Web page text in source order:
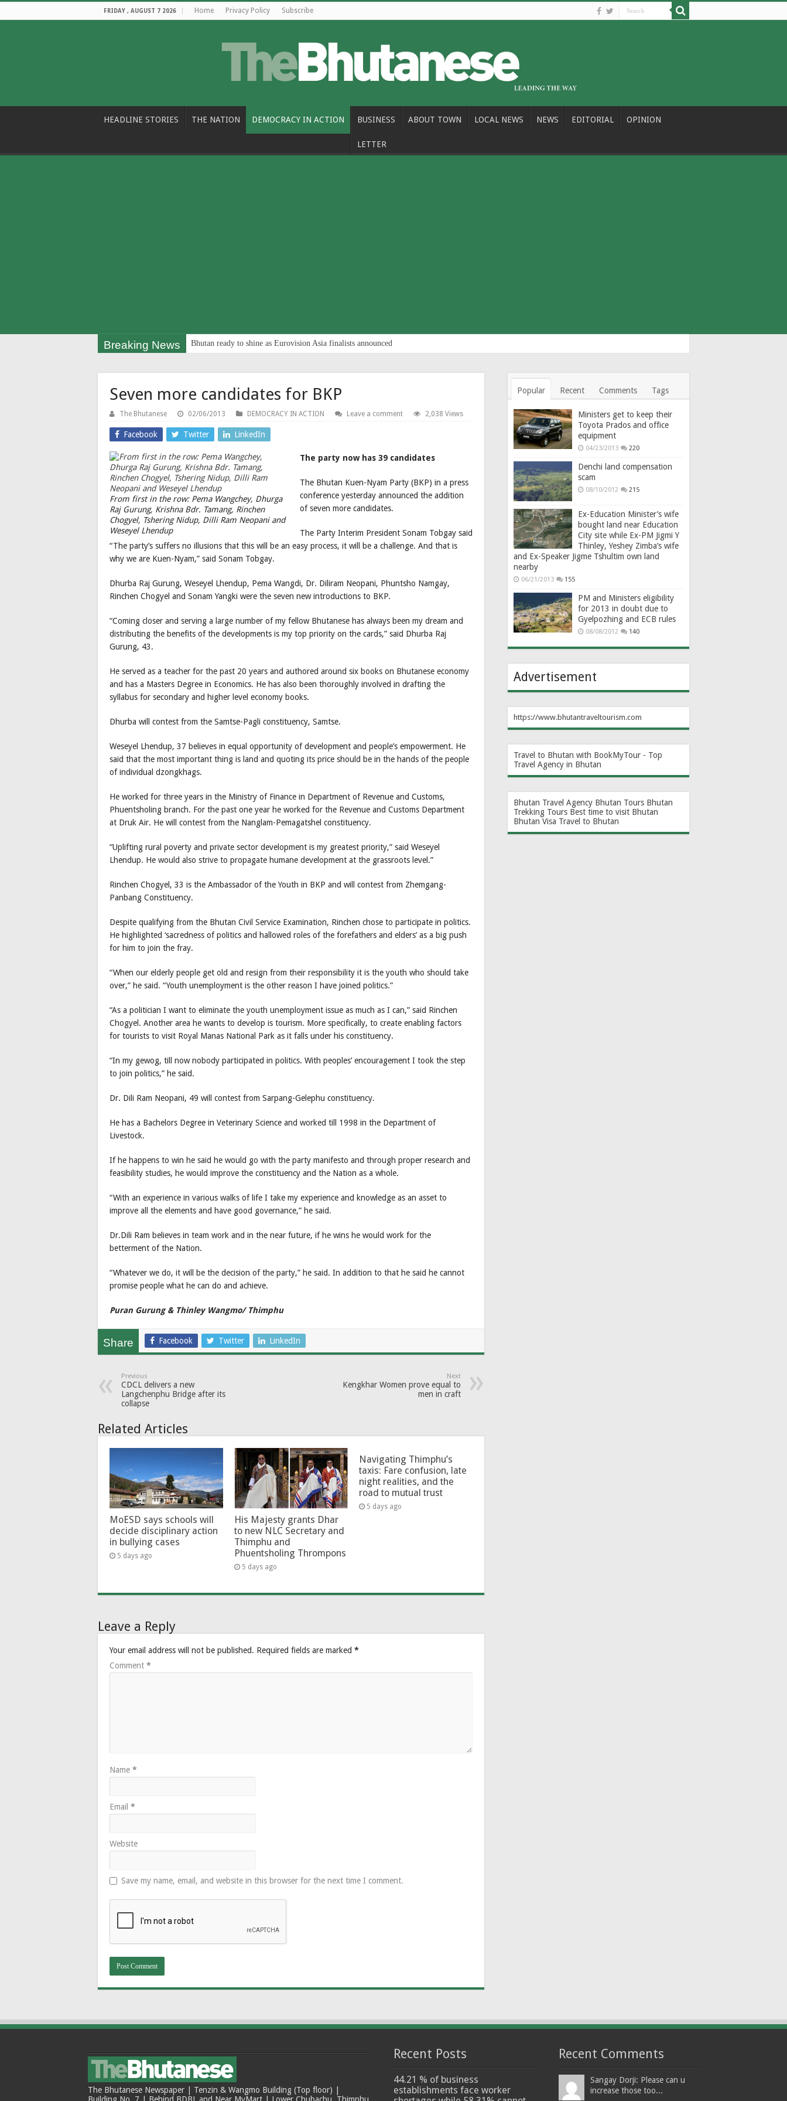
FRIDAY , AUGUST 7 2026 Home Privacy Policy Subscribe
HEADLINE STORIES THE NATION DEMOCRACY IN ACTION BUSINESS ABOUT TOWN LOCAL NEWS NEWS EDITORIAL OPINION
LETTER
Breaking News Bhutan ready to shine as Eurovision Asia finalists announced
Seven more candidates for BKP
The Bhutanese 02/06/2013 DEMOCRACY IN ACTION Leave a comment 2,038 Views
Facebook Twitter LinkedIn
From first in the row: Pema Wangchey, Dhurga
Raj Gurung, Krishna Bdr. Tamang, Rinchen
Chogyel, Tshering Nidup, Dilli Ram Neopani and
Weseyel Lhendup
The party now has 39 candidates
The Bhutan Kuen-Nyam Party (BKP) in a press
conference yesterday announced the addition
of seven more candidates.
The Party Interim President Sonam Tobgay said
“The party’s suffers no illusions that this will be an easy process, it will be a challenge. And that is
why we are Kuen-Nyam,” said Sonam Tobgay.
Dhurba Raj Gurung, Weseyel Lhendup, Pema Wangdi, Dr. Diliram Neopani, Phuntsho Namgay,
Rinchen Chogyel and Sonam Yangki were the seven new introductions to BKP.
“Coming closer and serving a large number of my fellow Bhutanese has always been my dream and
distributing the benefits of the developments is my top priority on the cards,” said Dhurba Raj
Gurung, 43.
He served as a teacher for the past 20 years and authored around six books on Bhutanese economy
and has a Masters Degree in Economics. He has also been thoroughly involved in drafting the
syllabus for secondary and higher level economy books.
Dhurba will contest from the Samtse-Pagli constituency, Samtse.
Weseyel Lhendup, 37 believes in equal opportunity of development and people’s empowerment. He
said that the most important thing is land and quoting its price should be in the hands of the people
of individual dzongkhags.
He worked for three years in the Ministry of Finance in Department of Revenue and Customs,
Phuentsholing branch. For the past one year he worked for the Revenue and Customs Department
at Druk Air. He will contest from the Nanglam-Pemagatshel constituency.
“Uplifting rural poverty and private sector development is my greatest priority,” said Weseyel
Lhendup. He would also strive to propagate humane development at the grassroots level.”
Rinchen Chogyel, 33 is the Ambassador of the Youth in BKP and will contest from Zhemgang-
Panbang Constituency.
Despite qualifying from the Bhutan Civil Service Examination, Rinchen chose to participate in politics.
He highlighted ‘sacredness of politics and hallowed roles of the forefathers and elders’ as a big push
for him to join the fray.
“When our elderly people get old and resign from their responsibility it is the youth who should take
over,” he said. “Youth unemployment is the other reason I have joined politics.”
“As a politician I want to eliminate the youth unemployment issue as much as I can,” said Rinchen
Chogyel. Another area he wants to develop is tourism. More specifically, to create enabling factors
for tourists to visit Royal Manas National Park as it falls under his constituency.
“In my gewog, till now nobody participated in politics. With peoples’ encouragement I took the step
to join politics,” he said.
Dr. Dili Ram Neopani, 49 will contest from Sarpang-Gelephu constituency.
He has a Bachelors Degree in Veterinary Science and worked till 1998 in the Department of
Livestock.
If he happens to win he said he would go with the party manifesto and through proper research and
feasibility studies, he would improve the constituency and the Nation as a whole.
“With an experience in various walks of life I take my experience and knowledge as an asset to
improve all the elements and have good governance,” he said.
Dr.Dili Ram believes in team work and in the near future, if he wins he would work for the
betterment of the Nation.
“Whatever we do, it will be the decision of the party,” he said. In addition to that he said he cannot
promise people what he can do and achieve.
Puran Gurung & Thinley Wangmo/ Thimphu
Share Facebook Twitter LinkedIn
Previous
CDCL delivers a new
Langchenphu Bridge after its
collapse
Next
Kengkhar Women prove equal to
men in craft
Related Articles
MoESD says schools will
decide disciplinary action
in bullying cases
5 days ago
His Majesty grants Dhar
to new NLC Secretary and
Thimphu and
Phuentsholing Thrompons
5 days ago
Navigating Thimphu’s
taxis: Fare confusion, late
night realities, and the
road to mutual trust
5 days ago
Leave a Reply
Your email address will not be published. Required fields are marked *
Comment *
Name *
Email *
Website
Save my name, email, and website in this browser for the next time I comment.
Popular Recent Comments Tags
Ministers get to keep their
Toyota Prados and office
equipment
04/23/2013 220
Denchi land compensation
scam
08/10/2012 215
Ex-Education Minister’s wife
bought land near Education
City site while Ex-PM Jigmi Y
Thinley, Yeshey Zimba’s wife
and Ex-Speaker Jigme Tshultim own land
nearby
06/21/2013 155
PM and Ministers eligibility
for 2013 in doubt due to
Gyelpozhing and ECB rules
08/08/2012 140
Advertisement
https://www.bhutantraveltourism.com
Travel to Bhutan with BookMyTour - Top
Travel Agency in Bhutan
Bhutan Travel Agency Bhutan Tours Bhutan
Trekking Tours Best time to visit Bhutan
Bhutan Visa Travel to Bhutan
The Bhutanese Newspaper | Tenzin & Wangmo Building (Top floor) |
Recent Posts
44.21 % of business
establishments face worker
Recent Comments
Sangay Dorji: Please can u
increase those too...